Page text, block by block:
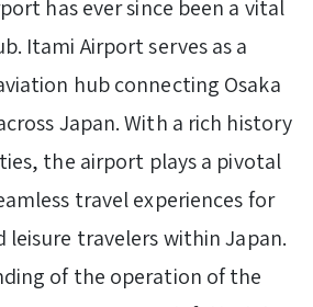
has ever since been a vital
Itami Airport serves as a
hub connecting Osaka
Japan. With a rich history
the airport plays a pivotal
travel experiences for
leisure travelers within Japan.
of the operation of the